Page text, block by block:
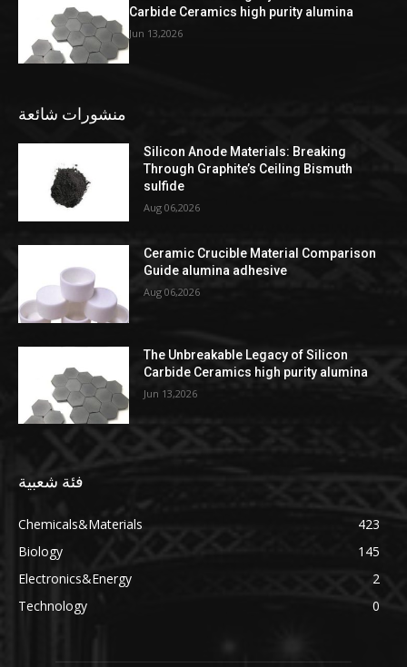
Carbide Ceramics high purity alumina
Jun 13,2026
منشورات شائعة
Silicon Anode Materials: Breaking
Through Graphite’s Ceiling Bismuth
sulfide
Aug 06,2026
Ceramic Crucible Material Comparison
Guide alumina adhesive
Aug 06,2026
The Unbreakable Legacy of Silicon
Carbide Ceramics high purity alumina
Jun 13,2026
فئة شعبية
Chemicals&Materials
423
Biology
145
Electronics&Energy
2
Technology
0